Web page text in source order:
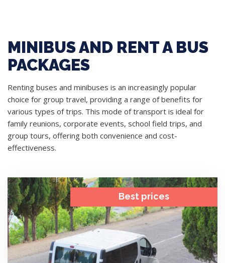
MINIBUS AND RENT A BUS
PACKAGES
Renting buses and minibuses is an increasingly popular
choice for group travel, providing a range of benefits for
various types of trips. This mode of transport is ideal for
family reunions, corporate events, school field trips, and
group tours, offering both convenience and cost-
effectiveness.
Best prices